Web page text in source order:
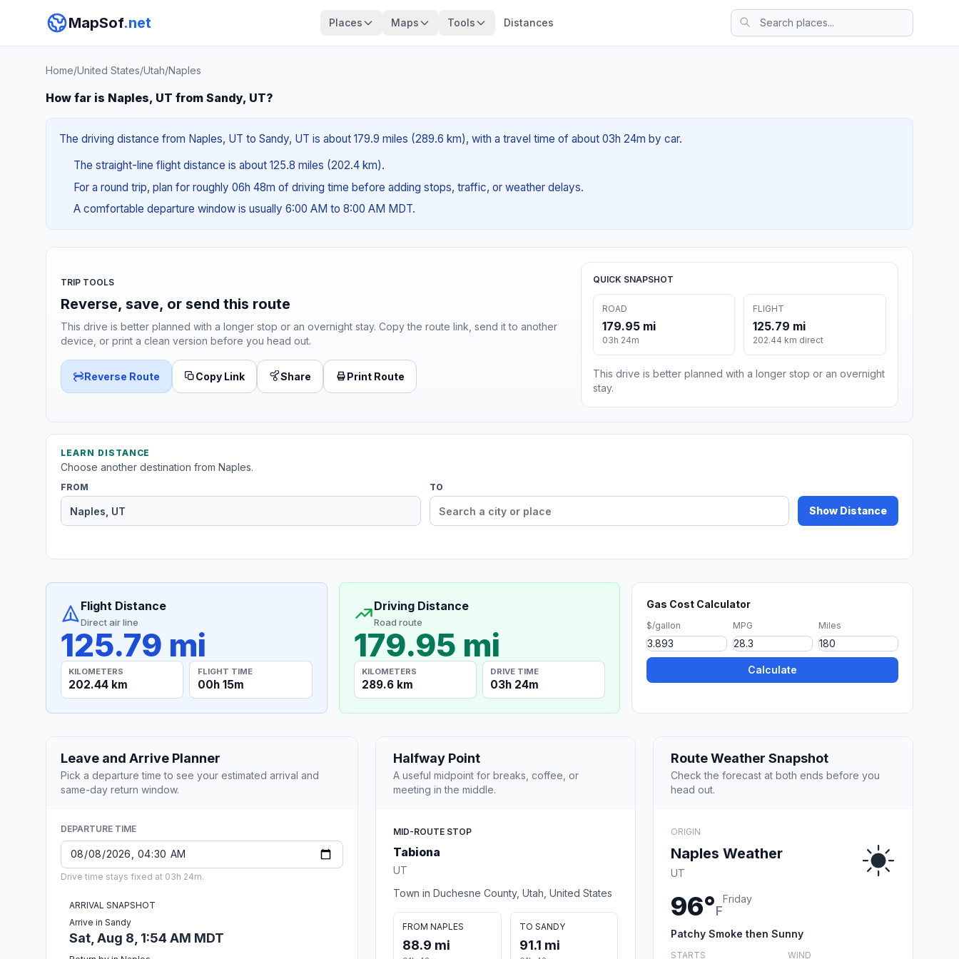
MapSof.net Places Maps Tools Distances
Home/United States/Utah/Naples
How far is Naples, UT from Sandy, UT?
The driving distance from Naples, UT to Sandy, UT is about 179.9 miles (289.6 km), with a travel time of about 03h 24m by car.
The straight-line flight distance is about 125.8 miles (202.4 km).
For a round trip, plan for roughly 06h 48m of driving time before adding stops, traffic, or weather delays.
A comfortable departure window is usually 6:00 AM to 8:00 AM MDT.
TRIP TOOLS
Reverse, save, or send this route
This drive is better planned with a longer stop or an overnight stay. Copy the route link, send it to another
device, or print a clean version before you head out.
Reverse Route Copy Link Share Print Route
QUICK SNAPSHOT
ROAD
179.95 mi
03h 24m
FLIGHT
125.79 mi
202.44 km direct
This drive is better planned with a longer stop or an overnight
stay.
LEARN DISTANCE
Choose another destination from Naples.
FROM TO
Show Distance
Flight Distance
Direct air line
125.79 mi
KILOMETERS
202.44 km
FLIGHT TIME
00h 15m
Driving Distance
Road route
179.95 mi
KILOMETERS
289.6 km
DRIVE TIME
03h 24m
Gas Cost Calculator
$/gallon MPG Miles
Calculate
Leave and Arrive Planner
Pick a departure time to see your estimated arrival and
same-day return window.
DEPARTURE TIME
Drive time stays fixed at 03h 24m.
ARRIVAL SNAPSHOT
Arrive in Sandy
Sat, Aug 8, 1:54 AM MDT
Halfway Point
A useful midpoint for breaks, coffee, or
meeting in the middle.
MID-ROUTE STOP
Tabiona
UT
Town in Duchesne County, Utah, United States
FROM NAPLES
88.9 mi
TO SANDY
91.1 mi
Route Weather Snapshot
Check the forecast at both ends before you
head out.
ORIGIN
Naples Weather
UT
96°F
Friday
Patchy Smoke then Sunny
STARTS WIND